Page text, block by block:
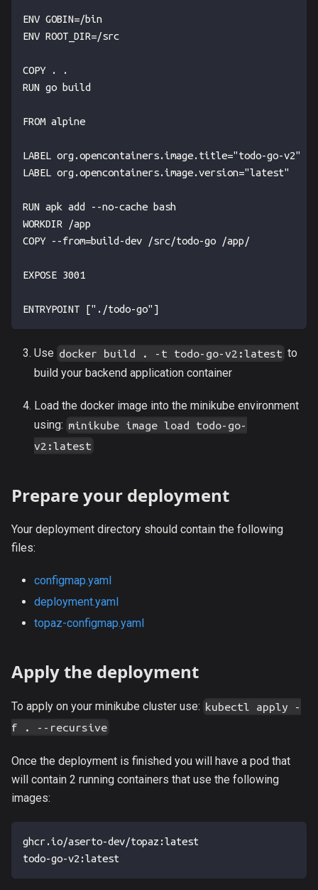
ENV GOBIN=/bin
ENV ROOT_DIR=/src
COPY . .
RUN go build
FROM alpine
LABEL org.opencontainers.image.title="todo-go-v2"
LABEL org.opencontainers.image.version="latest"
RUN apk add --no-cache bash
WORKDIR /app
COPY --from=build-dev /src/todo-go /app/
EXPOSE 3001
ENTRYPOINT ["./todo-go"]
Use docker build . -t todo-go-v2:latest to
build your backend application container
Load the docker image into the minikube environment
using: minikube image load todo-go-
v2:latest
Prepare your deployment
Your deployment directory should contain the following
files:
configmap.yaml
deployment.yaml
topaz-configmap.yaml
Apply the deployment
To apply on your minikube cluster use: kubectl apply -
f . --recursive
Once the deployment is finished you will have a pod that
will contain 2 running containers that use the following
images:
ghcr.io/aserto-dev/topaz:latest
todo-go-v2:latest